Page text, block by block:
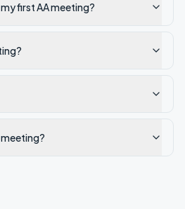
first AA meeting?
meeting?